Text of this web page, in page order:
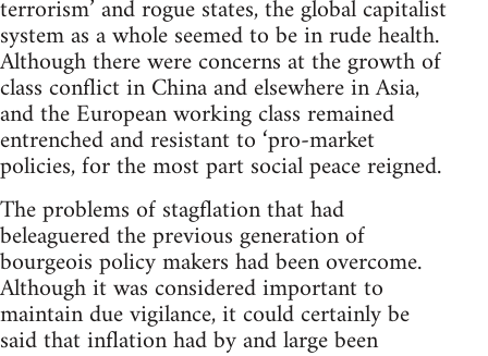
terrorism’ and rogue states, the global capitalist
system as a whole seemed to be in rude health.
Although there were concerns at the growth of
class conflict in China and elsewhere in Asia,
and the European working class remained
entrenched and resistant to ‘pro-market
policies, for the most part social peace reigned.
The problems of stagflation that had
beleaguered the previous generation of
bourgeois policy makers had been overcome.
Although it was considered important to
maintain due vigilance, it could certainly be
said that inflation had by and large been